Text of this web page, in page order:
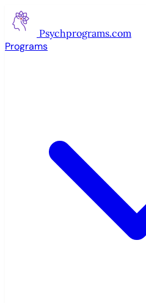
Psychprograms.com
Programs